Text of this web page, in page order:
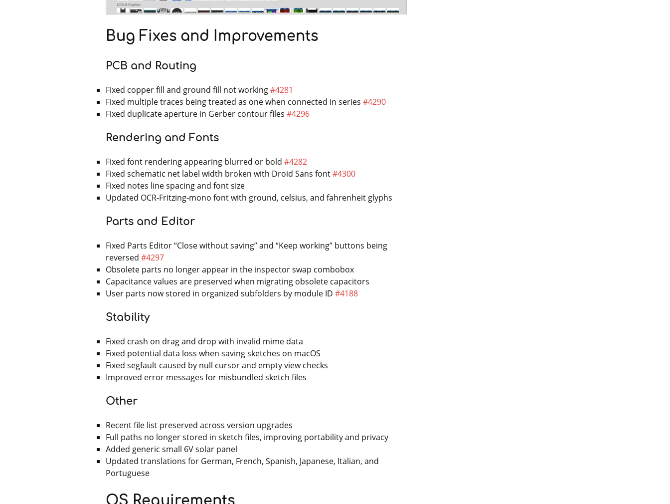
Bug Fixes and Improvements
PCB and Routing
Fixed copper fill and ground fill not working#4281
Fixed multiple traces being treated as one when connected in series #4290
Fixed duplicate aperture in Gerber contour files #4296
Rendering and Fonts
Fixed font rendering appearing blurred or bold #4282
Fixed schematic net label width broken with Droid Sans font#4300
Fixed notes line spacing and font size
Updated OCR-Fritzing-mono font with ground, celsius, and fahrenheit glyphs
Parts and Editor
Fixed Parts Editor “Close without saving” and “Keep working” buttons being
reversed #4297
Obsolete parts no longer appear in the inspector swap combobox
Capacitance values are preserved when migrating obsolete capacitors
User parts now stored in organized subfolders by module ID #4188
Stability
Fixed crash on drag and drop with invalid mime data
Fixed potential data loss when saving sketches on macOS
Fixed segfault caused by null cursor and empty view checks
Improved error messages for misbundled sketch files
Other
Recent file list preserved across version upgrades
Full paths no longer stored in sketch files, improving portability and privacy
Added generic small 6V solar panel
Updated translations for German, French, Spanish, Japanese, Italian, and
Portuguese